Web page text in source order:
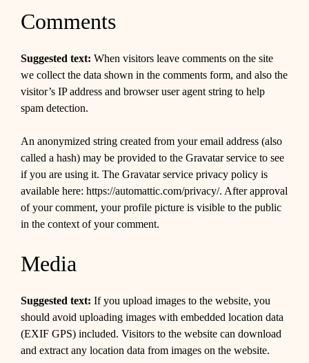
Comments
Suggested text: When visitors leave comments on the site
we collect the data shown in the comments form, and also the
visitor’s IP address and browser user agent string to help
spam detection.
An anonymized string created from your email address (also
called a hash) may be provided to the Gravatar service to see
if you are using it. The Gravatar service privacy policy is
available here: https://automattic.com/privacy/. After approval
of your comment, your profile picture is visible to the public
in the context of your comment.
Media
Suggested text: If you upload images to the website, you
should avoid uploading images with embedded location data
(EXIF GPS) included. Visitors to the website can download
and extract any location data from images on the website.